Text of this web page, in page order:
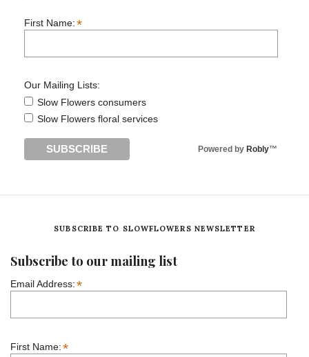
First Name:*
Our Mailing Lists:
Slow Flowers consumers
Slow Flowers floral services
Powered by Robly™
SUBSCRIBE TO SLOWFLOWERS NEWSLETTER
Subscribe to our mailing list
Email Address:*
First Name:*